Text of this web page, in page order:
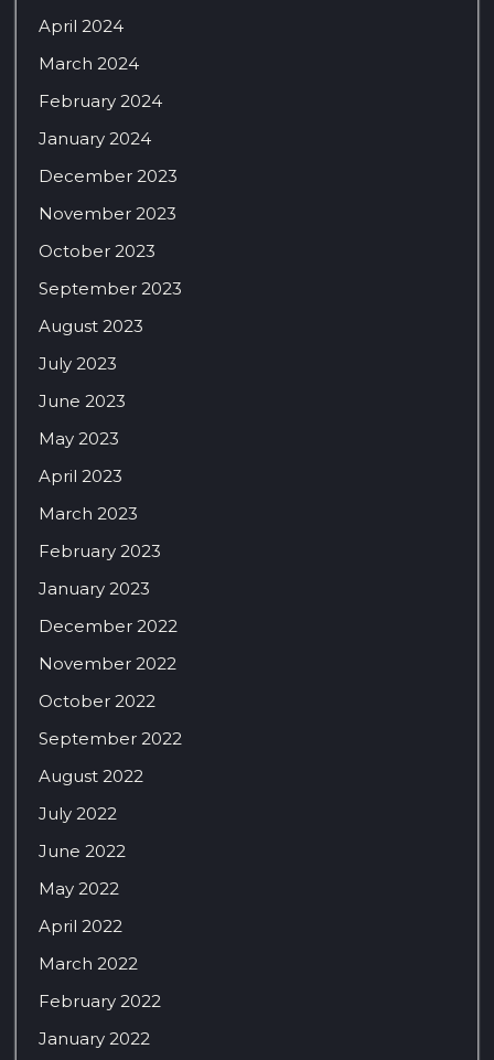
April 2024
March 2024
February 2024
January 2024
December 2023
November 2023
October 2023
September 2023
August 2023
July 2023
June 2023
May 2023
April 2023
March 2023
February 2023
January 2023
December 2022
November 2022
October 2022
September 2022
August 2022
July 2022
June 2022
May 2022
April 2022
March 2022
February 2022
January 2022